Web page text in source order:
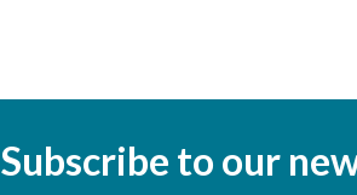
Subscribe to our